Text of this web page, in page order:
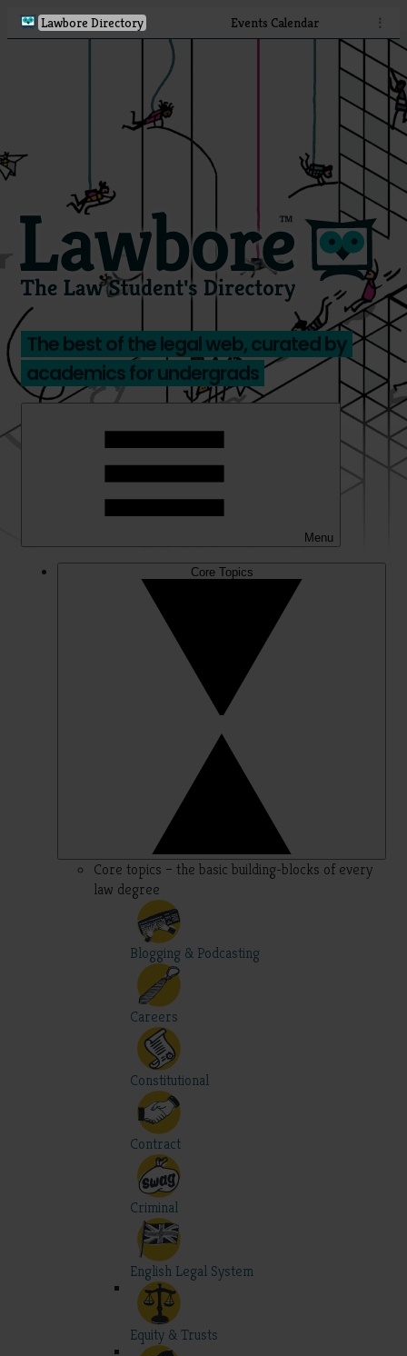
Lawbore Directory Events Calendar ⋮
The best of the legal web, curated by
academics for undergrads
Menu
Core Topics
Core topics – the basic building-blocks of every
law degree
Blogging & Podcasting
Careers
Constitutional
Contract
Criminal
English Legal System
Equity & Trusts